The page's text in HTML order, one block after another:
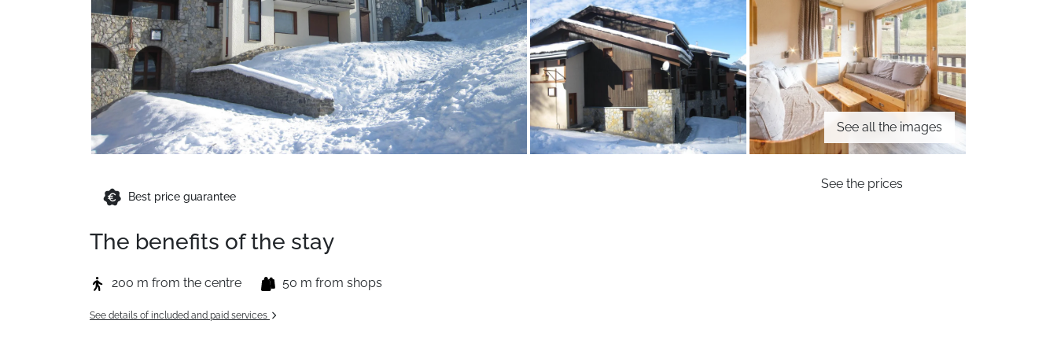
See all the images
Best price guarantee
See the prices
The benefits of the stay
200 m from the centre 50 m from shops
See details of included and paid services